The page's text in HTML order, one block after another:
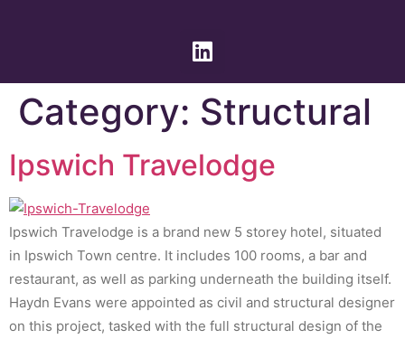
Category: Structural
Ipswich Travelodge
Ipswich Travelodge is a brand new 5 storey hotel, situated
in Ipswich Town centre. It includes 100 rooms, a bar and
restaurant, as well as parking underneath the building itself.
Haydn Evans were appointed as civil and structural designer
on this project, tasked with the full structural design of the